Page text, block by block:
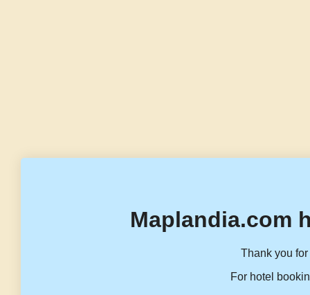
Maplandia.com
Thank you
For hotel